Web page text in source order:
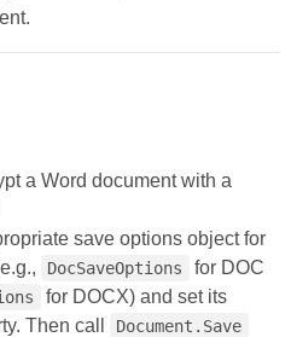
a Word document with a
save options object for
DocSaveOptions
for DOC
for DOCX) and set its
Then call Document.Save